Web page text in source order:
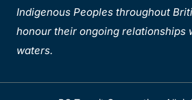
Indigenous Peoples throughout
honour their ongoing relationships
waters.